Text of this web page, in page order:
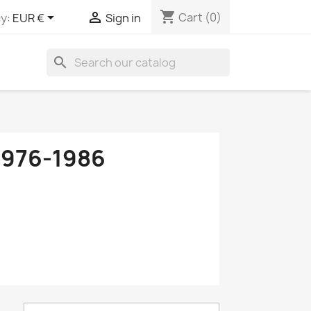
EUR €  Sign in shopping_cart Cart (0)
search
1986